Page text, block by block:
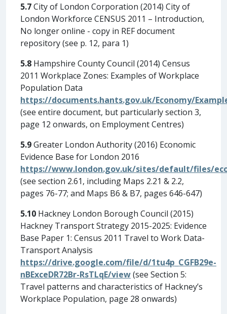
5.7City of London Corporation (2014) City of
London Workforce CENSUS 2011 – Introduction,
No longer online - copy in REF document
repository (see p. 12, para 1)
5.8 Hampshire County Council (2014) Census
2011 Workplace Zones: Examples of Workplace
Population Data
https://documents.hants.gov.uk/Economy/
(see entire document, but particularly section 3,
page 12 onwards, on Employment Centres)
5.9Greater London Authority (2016) Economic
Evidence Base for London 2016
https://www.london.gov.uk/sites/default/files/
(see section 2.61, including Maps 2.21 & 2.2,
pages 76-77; and Maps B6 & B7, pages 646-647)
5.10 Hackney London Borough Council (2015)
Hackney Transport Strategy 2015-2025: Evidence
Base Paper 1: Census 2011 Travel to Work Data-
Transport Analysis
https://drive.google.com/file/d/1tu4p_CGFB29e-
nBExceDR72Br-RsTLqE/view(see Section 5:
Travel patterns and characteristics of Hackney’s
Workplace Population, page 28 onwards)